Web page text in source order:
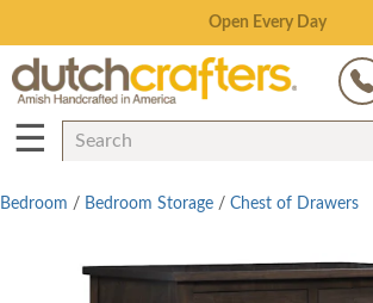
Save Up To 70% on Clearance!
☰
Bedroom / Bedroom Storage / Chest of Drawers